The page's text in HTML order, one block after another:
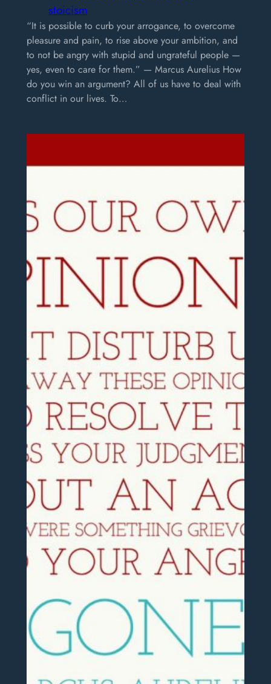
stoicism
“It is possible to curb your arrogance, to overcome
pleasure and pain, to rise above your ambition, and
to not be angry with stupid and ungrateful people —
yes, even to care for them.” — Marcus Aurelius How
do you win an argument? All of us have to deal with
conflict in our lives. To…